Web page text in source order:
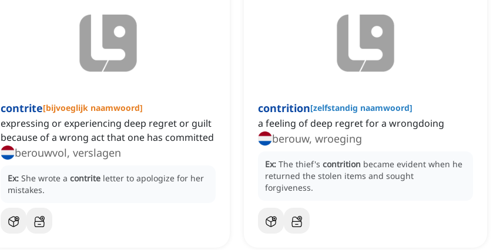
contrite[bijvoeglijk naamwoord]
expressing or experiencing deep regret or guilt
because of a wrong act that one has committed
berouwvol, verslagen
Ex: She wrote a contrite letter to apologize for her
mistakes.
contrition[zelfstandig naamwoord]
a feeling of deep regret for a wrongdoing
berouw, wroeging
Ex: The thief's contrition became evident when he
returned the stolen items and sought
forgiveness.